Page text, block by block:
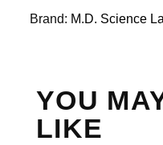
Brand: M.D. Science
YOU
LIKE